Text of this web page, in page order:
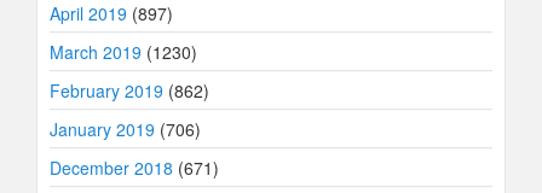
April 2019 (897)
March 2019 (1230)
February 2019 (862)
January 2019 (706)
December 2018 (671)